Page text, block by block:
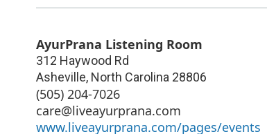
AyurPrana Listening Room
312 Haywood Rd
Asheville, North Carolina 28806
(505) 204-7026
care@liveayurprana.com
www.liveayurprana.com/pages/events